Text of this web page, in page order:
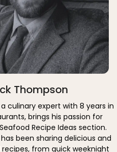
Thompson
culinary expert with 8 years in
brings his passion for
Recipe Ideas section.
has been sharing delicious and
from quick weeknight